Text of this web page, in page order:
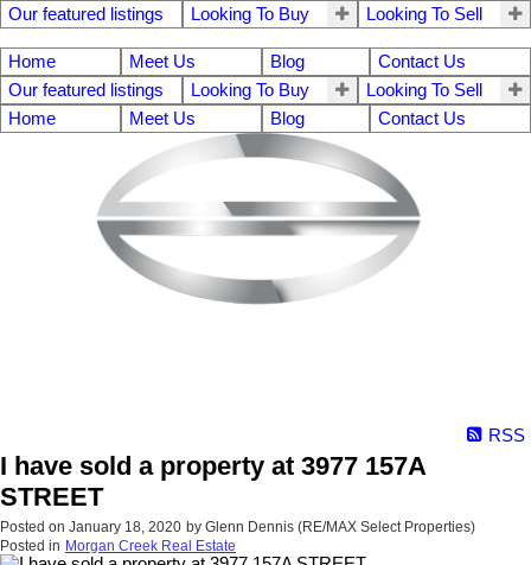
Our featured listings Looking To Buy Looking To Sell
Home Meet Us Blog
Contact Us
Our featured listings
Looking To Buy
Looking To Sell
Home
Meet Us Blog Contact Us
RSS
I have sold a property at 3977 157A
STREET
Posted on January 18, 2020 by Glenn Dennis (RE/MAX Select Properties)
Posted in Morgan Creek Real Estate